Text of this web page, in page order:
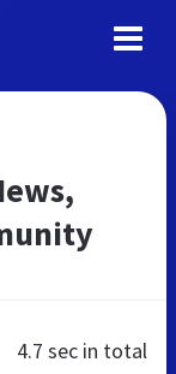
4.7 sec in total